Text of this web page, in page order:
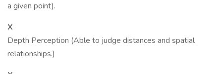
a given point).
X
Depth Perception (Able to judge distances and spatial
relationships.)